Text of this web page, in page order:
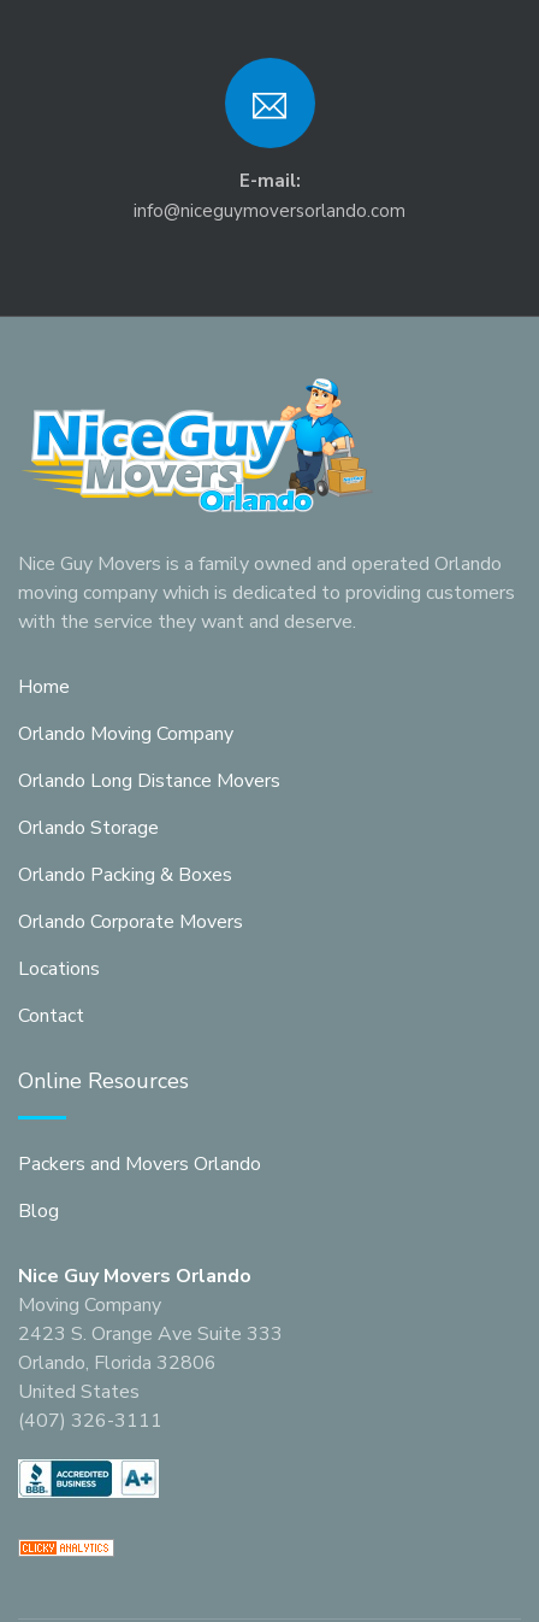
E-mail:
info@niceguymoversorlando.com
Nice Guy Movers is a family owned and operated Orlando
moving company which is dedicated to providing customers
with the service they want and deserve.
Home
Orlando Moving Company
Orlando Long Distance Movers
Orlando Storage
Orlando Packing & Boxes
Orlando Corporate Movers
Locations
Contact
Online Resources
Packers and Movers Orlando
Blog
Nice Guy Movers Orlando
Moving Company
2423 S. Orange Ave Suite 333
Orlando, Florida 32806
United States
(407) 326-3111